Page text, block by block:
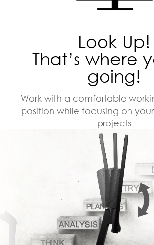
Look Up!
That’s where
going!
Work with a comfortable
position while focusing on
projects